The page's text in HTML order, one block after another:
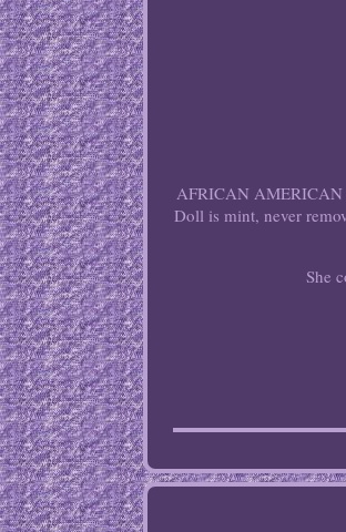
AFRICAN
Doll is mint, never
She